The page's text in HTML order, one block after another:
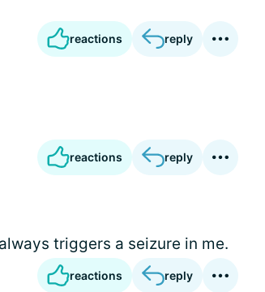
reactions reply
reactions reply
triggers a seizure in me.
reactions reply